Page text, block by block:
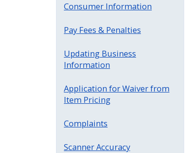
Consumer Information
Pay Fees & Penalties
Updating Business
Information
Application for Waiver from
Item Pricing
Complaints
Scanner Accuracy